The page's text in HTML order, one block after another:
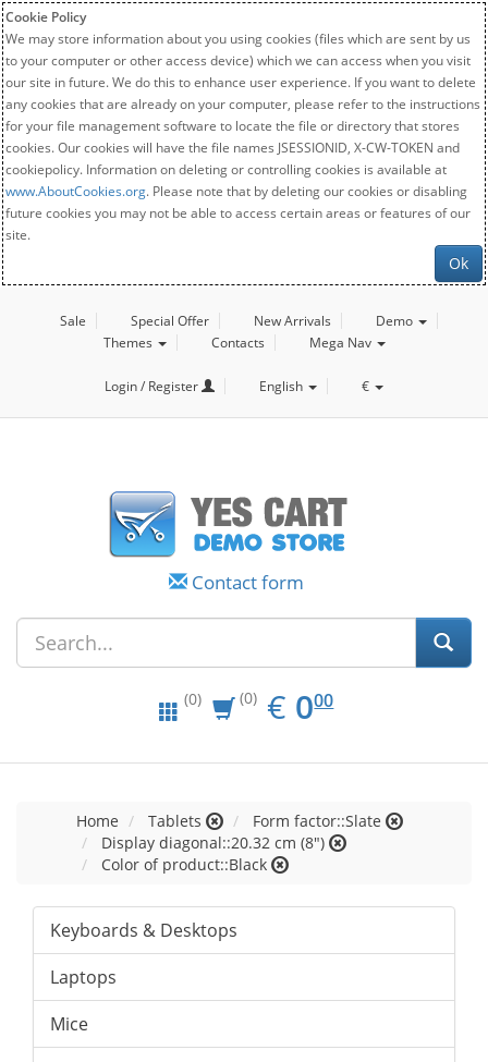
Cookie Policy
We may store information about you using cookies (files which are sent by us
to your computer or other access device) which we can access when you visit
our site in future. We do this to enhance user experience. If you want to delete
any cookies that are already on your computer, please refer to the instructions
for your file management software to locate the file or directory that stores
cookies. Our cookies will have the file names JSESSIONID, X-CW-TOKEN and
cookiepolicy. Information on deleting or controlling cookies is available at
www.AboutCookies.org. Please note that by deleting our cookies or disabling
future cookies you may not be able to access certain areas or features of our
site.
Ok
Sale Special Offer New Arrivals
Demo
Themes
Contacts Mega Nav
Login / Register English €
Contact form
(0) (0) € EUR
0.00
000
Home Tablets
Form factor::Slate
Display diagonal::20.32 cm (8")
Color of product::Black
Keyboards & Desktops
Laptops
Mice